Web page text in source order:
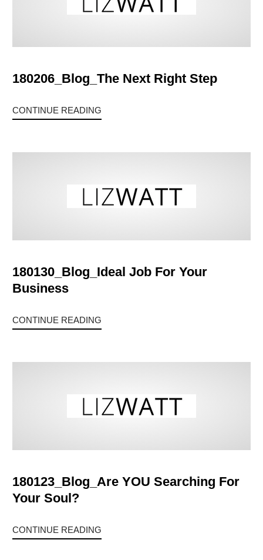
180206_Blog_The Next Right Step
CONTINUE READING
180130_Blog_Ideal Job For Your
Business
CONTINUE READING
180123_Blog_Are YOU Searching For
Your Soul?
CONTINUE READING